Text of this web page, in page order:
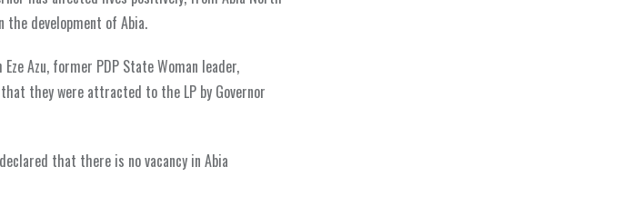
the development of Abia.
Azu, former PDP State Woman leader,
they were attracted to the LP by Governor
that there is no vacancy in Abia